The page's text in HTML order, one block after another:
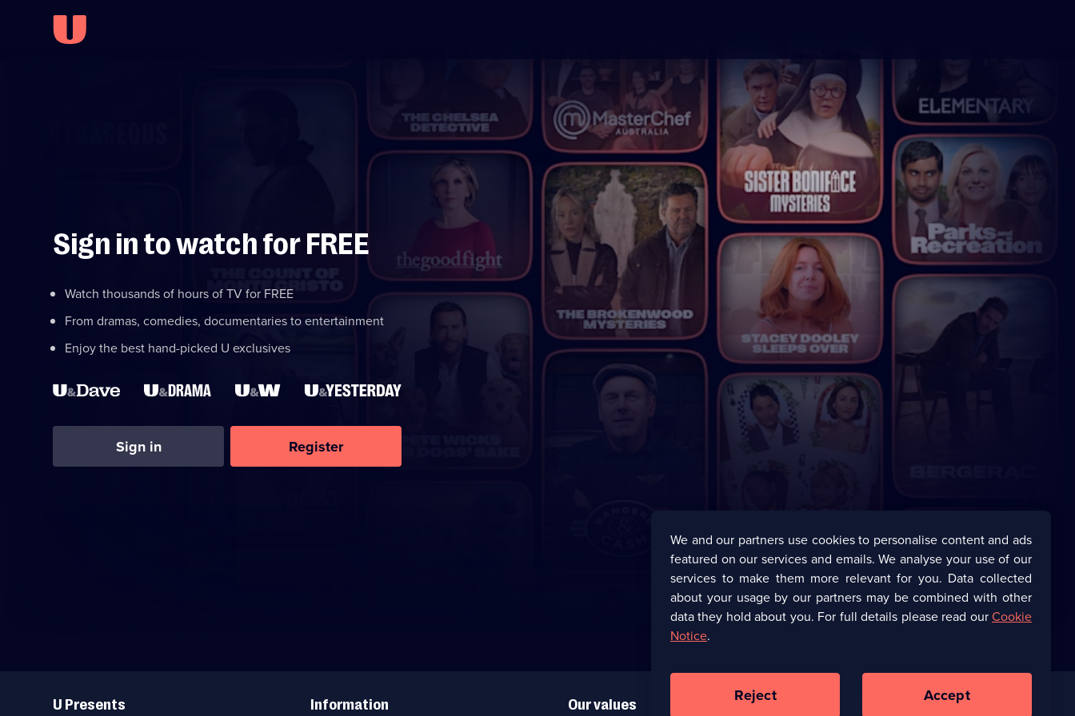
Sign in to watch for FREE
Watch thousands of hours of TV for FREE
From dramas, comedies, documentaries to entertainment
Enjoy the best hand-picked U exclusives
Sign in Register
Links
U Presents Information Our values
We and our partners use cookies to personalise content and ads
featured on our services and emails. We analyse your use of our
services to make them more relevant for you. Data collected
about your usage by our partners may be combined with other
data they hold about you. For full details please read ourCookie
Notice.
Reject Accept